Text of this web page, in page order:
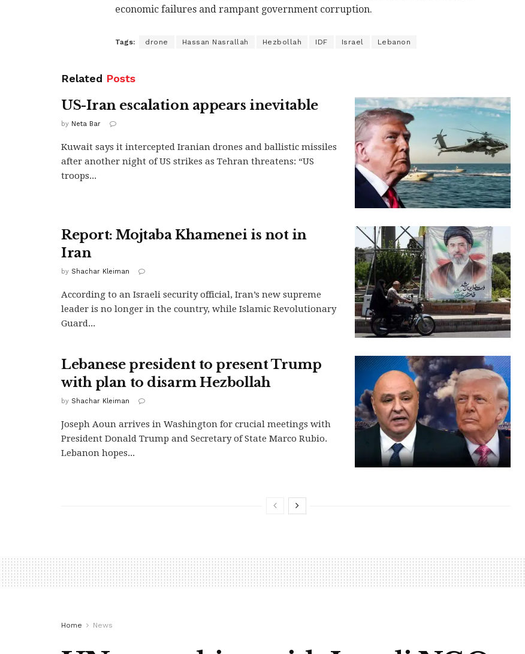
economic failures and rampant government corruption.
Tags: drone Hassan Nasrallah Hezbollah IDF Israel Lebanon
Related Posts
US-Iran escalation appears inevitable
by Neta Bar
Kuwait says it intercepted Iranian drones and ballistic missiles
after another night of US strikes as Tehran threatens: “US
troops...
Report: Mojtaba Khamenei is not in
Iran
by Shachar Kleiman
According to an Israeli security official, Iran’s new supreme
leader is no longer in the country, while Islamic Revolutionary
Guard...
Lebanese president to present Trump
with plan to disarm Hezbollah
by Shachar Kleiman
Joseph Aoun arrives in Washington for crucial meetings with
President Donald Trump and Secretary of State Marco Rubio.
Lebanon hopes...
Home News